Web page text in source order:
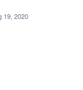
19, 2020